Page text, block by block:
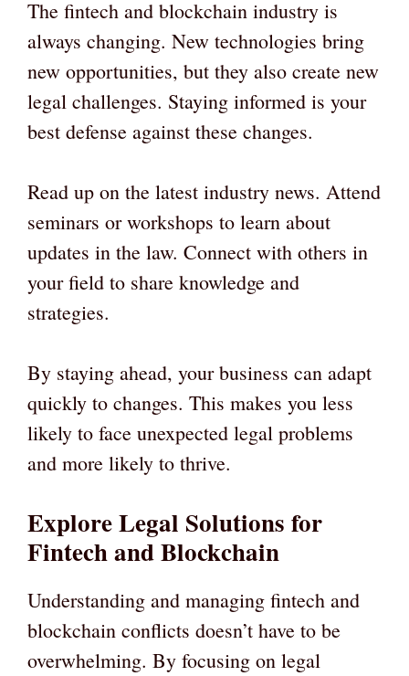
The fintech and blockchain industry is
always changing. New technologies bring
new opportunities, but they also create new
legal challenges. Staying informed is your
best defense against these changes.
Read up on the latest industry news. Attend
seminars or workshops to learn about
updates in the law. Connect with others in
your field to share knowledge and
strategies.
By staying ahead, your business can adapt
quickly to changes. This makes you less
likely to face unexpected legal problems
and more likely to thrive.
Explore Legal Solutions for
Fintech and Blockchain
Understanding and managing fintech and
blockchain conflicts doesn’t have to be
overwhelming. By focusing on legal